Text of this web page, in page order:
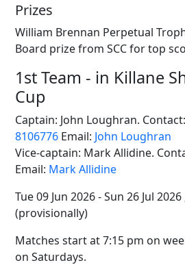
Prizes
William Brennan Perpetual
Board prize from SCC for top
1st Team - in Killane
Cup
Captain: John Loughran. Contact:
8106776 Email: John Loughran
Vice-captain: Mark Allidine.
Email: Mark Allidine
Tue 09 Jun 2026 - Sun 26 Jul
(provisionally)
Matches start at 7:15 pm on
on Saturdays.